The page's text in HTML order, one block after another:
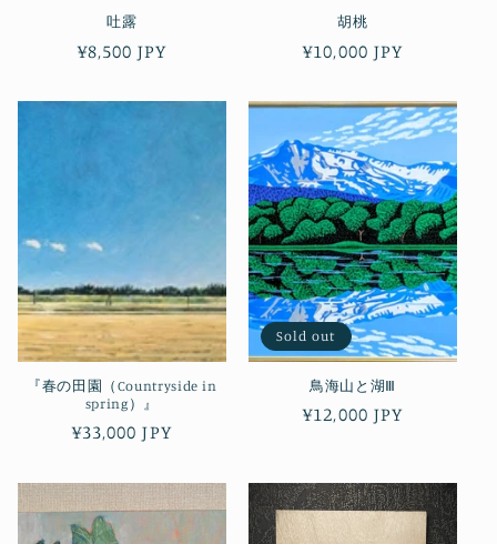
吐露
Regular
¥8,500 JPY
胡桃
Regular
¥10,000 JPY
『春の田園（Countryside in
spring）』
Regular
¥33,000 JPY
Sold out
鳥海山と湖Ⅲ
Regular
¥12,000 JPY